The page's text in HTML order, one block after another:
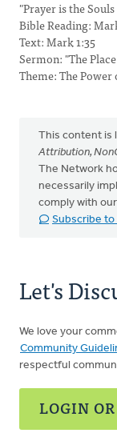
"Prayer is the
Bible Reading:
Text: Mark 1:35
Sermon: "The
Theme: The
This content is
Attribution,
The Network
necessarily
comply with our
Subscribe
Let's
We love your
Community
respectful
LOGIN